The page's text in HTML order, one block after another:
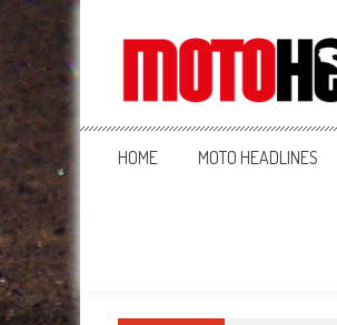
MotoHead
Fresh dirt bike action for the real
HOME MOTO HEADLINES